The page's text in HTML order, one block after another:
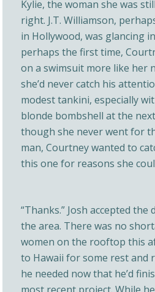
Kylie, the woman she was
right. J.T. Williamson,
in Hollywood, was glancing
perhaps the first time,
on a swimsuit more like her
she’d never catch his
modest tankini, especially
blonde bombshell at the
though she never went for
man, Courtney wanted to
this one for reasons she
“Thanks.” Josh accepted
the area. There was no
women on the rooftop this
to Hawaii for some rest and
he needed now that he’d
most recent project. While